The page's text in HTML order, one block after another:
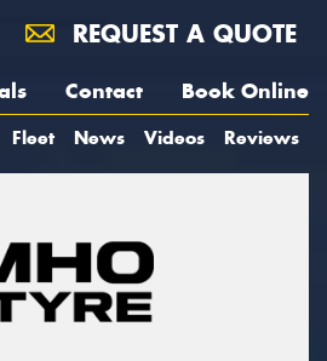
REQUEST A QUOTE
Contact Book Online
Fleet News Videos Reviews